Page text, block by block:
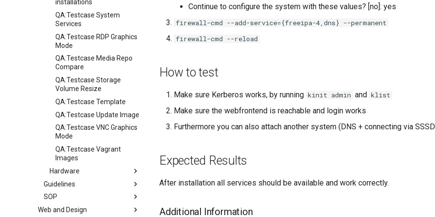
installations
QA:Testcase System
Services
QA:Testcase RDP Graphics
Mode
QA:Testcase Media Repo
Compare
QA:Testcase Storage
Volume Resize
QA:Testcase Template
QA:Testcase Update Image
QA:Testcase VNC Graphics
Mode
QA:Testcase Vagrant
Images
Hardware
Hardware compatibility
Guidelines
Guidelines
Release Criteria & Status
SOP
SOP (Standard Operating
Web and Design
Continue to configure the system with these values? [no]: yes
firewall-cmd --add-service={freeipa-4,dns} --permanent
firewall-cmd --reload
How to test
Make sure Kerberos works, by running kinit admin and klist
Make sure the webfrontend is reachable and login works
Furthermore you can also attach another system (DNS + connecting via
Expected Results
After installation all services should be available and work correctly.
Additional Information